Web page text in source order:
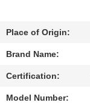
US
REQUEST
Place of Origin:
Brand Name:
Certification:
Model Number: